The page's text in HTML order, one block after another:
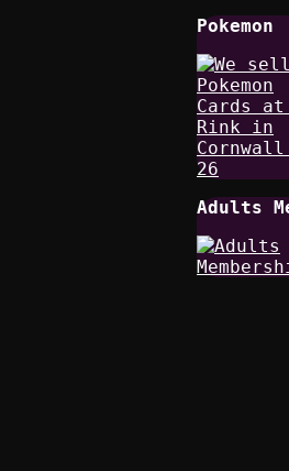
Pokemon
Adults